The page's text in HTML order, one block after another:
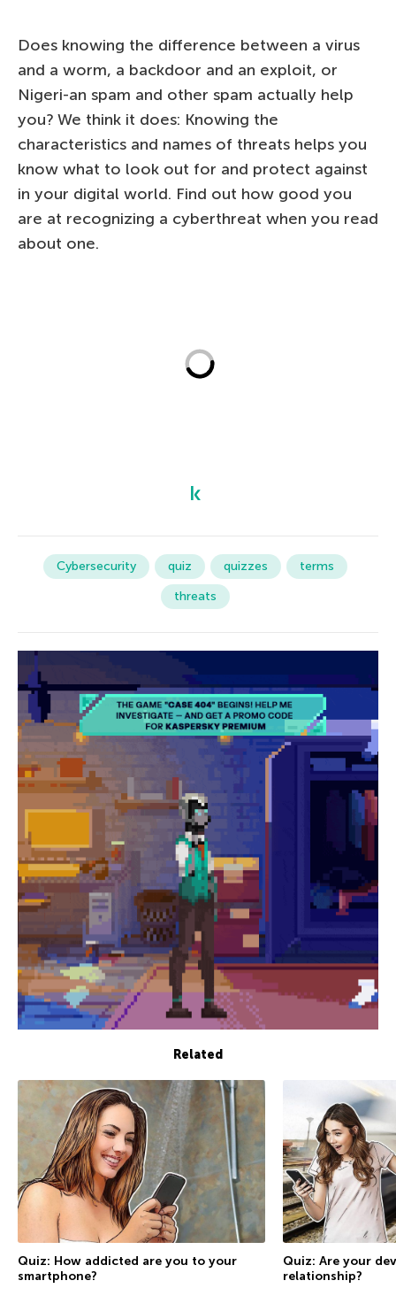
Does knowing the difference between a virus
and a worm, a backdoor and an exploit, or
Nigeri-an spam and other spam actually help
you? We think it does: Knowing the
characteristics and names of threats helps you
know what to look out for and protect against
in your digital world. Find out how good you
are at recognizing a cyberthreat when you read
about one.
Cybersecurity quiz quizzes
terms
threats
Related
Quiz: How addicted are you to your
smartphone?
Quiz: Are your
relationship?